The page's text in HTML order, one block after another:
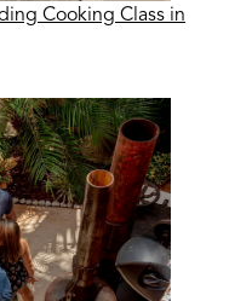
Cooking Class in